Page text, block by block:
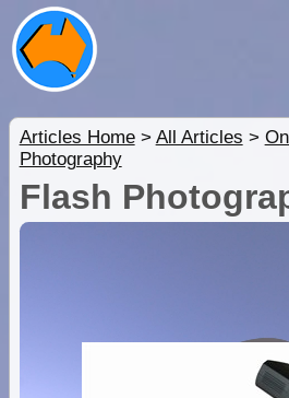
Articles Home> All Articles >
Photography
Flash